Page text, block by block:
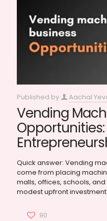
Published by Aachal
Vending
Quick answer: Vending
come from placing
malls, offices, schools,
modest upfront
90